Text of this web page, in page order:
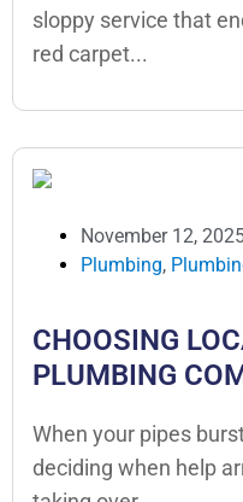
sloppy service that
red carpet...
November 12,
Plumbing,
CHOOSING
PLUMBING
When your pipes
deciding when help